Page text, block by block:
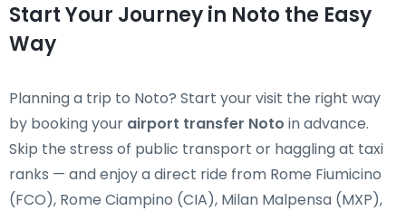
Start Your Journey in Noto the Easy
Way
Planning a trip to Noto? Start your visit the right way
by booking your airport transfer Noto in advance.
Skip the stress of public transport or haggling at taxi
ranks — and enjoy a direct ride from Rome Fiumicino
(FCO), Rome Ciampino (CIA), Milan Malpensa (MXP),